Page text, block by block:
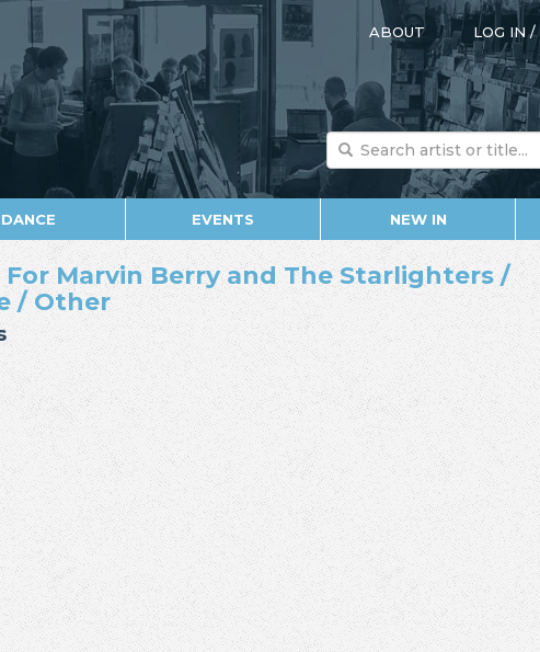
ABOUT LOG IN/
DANCE EVENTS NEW IN
For Marvin Berry and The Starlighters /
/ Other